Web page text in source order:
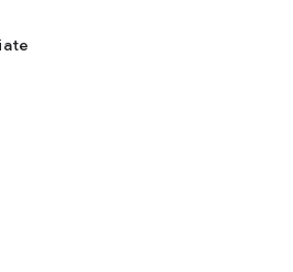
additional tools for real estate